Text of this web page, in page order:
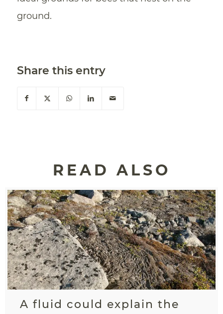
ground.
Share this entry
READ ALSO
A fluid could explain the